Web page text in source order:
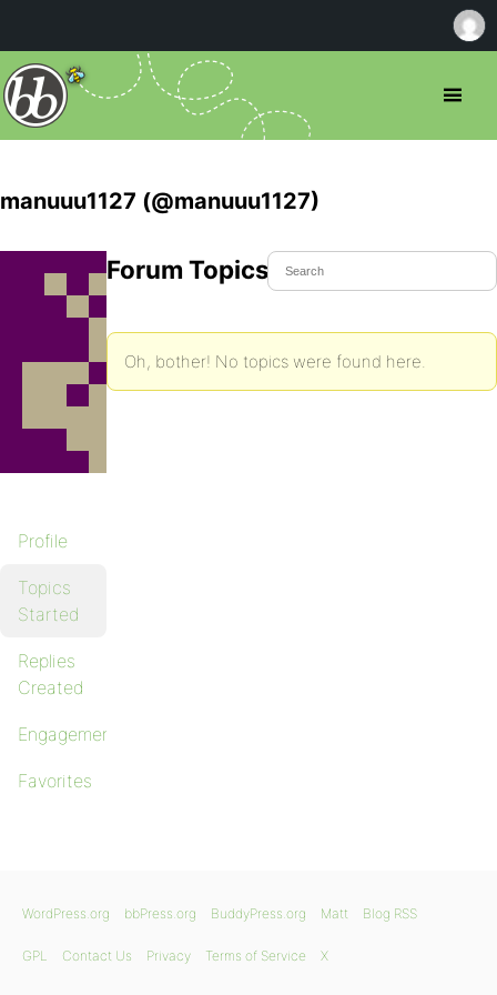
manuuu1127 (@manuuu1127)
Profile
Topics
Started
Replies
Created
Engagements
Favorites
Forum Topics Started
Oh, bother! No topics were found here.
WordPress.org bbPress.org BuddyPress.org Matt Blog RSS
GPL Contact Us Privacy Terms of Service X